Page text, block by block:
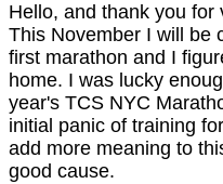
Hello, and thank you for
This November I will be
first marathon and I
home. I was lucky
year's TCS NYC
initial panic of training
add more meaning to
good cause.